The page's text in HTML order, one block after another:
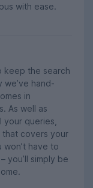
with ease.
keep the search
we’ve hand-
in
As well as
queries,
that covers your
won’t have to
you’ll simply be